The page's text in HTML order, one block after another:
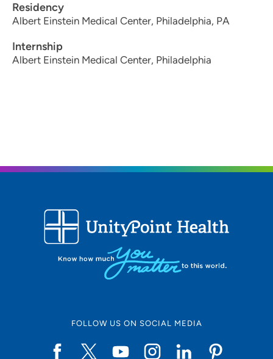
Residency
Albert Einstein Medical Center, Philadelphia, PA
Internship
Albert Einstein Medical Center, Philadelphia
FOLLOW US ON SOCIAL MEDIA